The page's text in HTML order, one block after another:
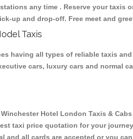
any time . Reserve your
up and drop-off. Free meet and
Taxis
having all types of reliable taxis
cars, luxury cars and
Hotel London Taxis &
taxi price quotation for your
and all cards are accepted or you